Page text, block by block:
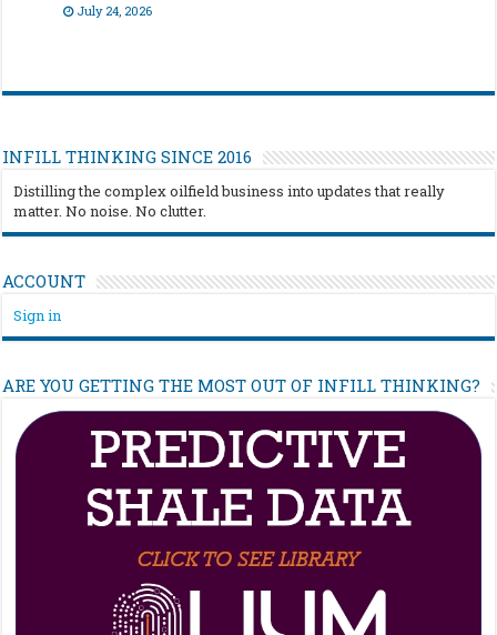
July 24, 2026
INFILL THINKING SINCE 2016
Distilling the complex oilfield business into updates that really
matter. No noise. No clutter.
ACCOUNT
Sign in
ARE YOU GETTING THE MOST OUT OF INFILL THINKING?